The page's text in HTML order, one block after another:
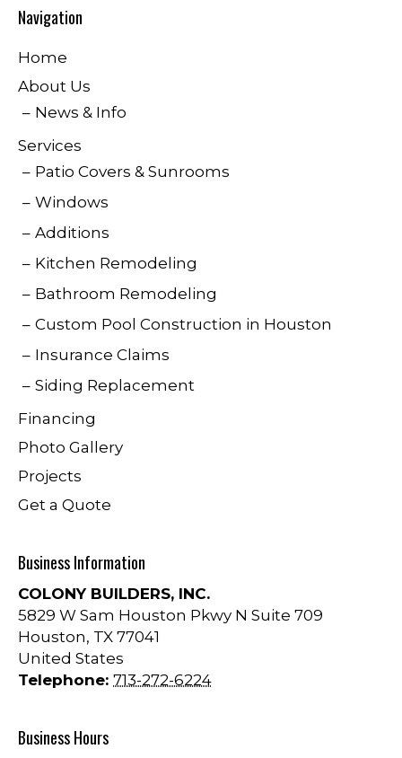
Navigation
Home
About Us
News & Info
Services
Patio Covers & Sunrooms
Windows
Additions
Kitchen Remodeling
Bathroom Remodeling
Custom Pool Construction in Houston
Insurance Claims
Siding Replacement
Financing
Photo Gallery
Projects
Get a Quote
Business Information
COLONY BUILDERS, INC.
5829 W Sam Houston Pkwy N Suite 709
Houston, TX 77041
United States
Telephone: 713-272-6224
Business Hours